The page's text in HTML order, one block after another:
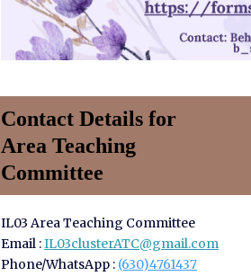
Contact Details for
Area Teaching
Committee
IL03 Area Teaching Committee
Email :IL03clusterATC@gmail.com
Phone/WhatsApp : (630)4761437